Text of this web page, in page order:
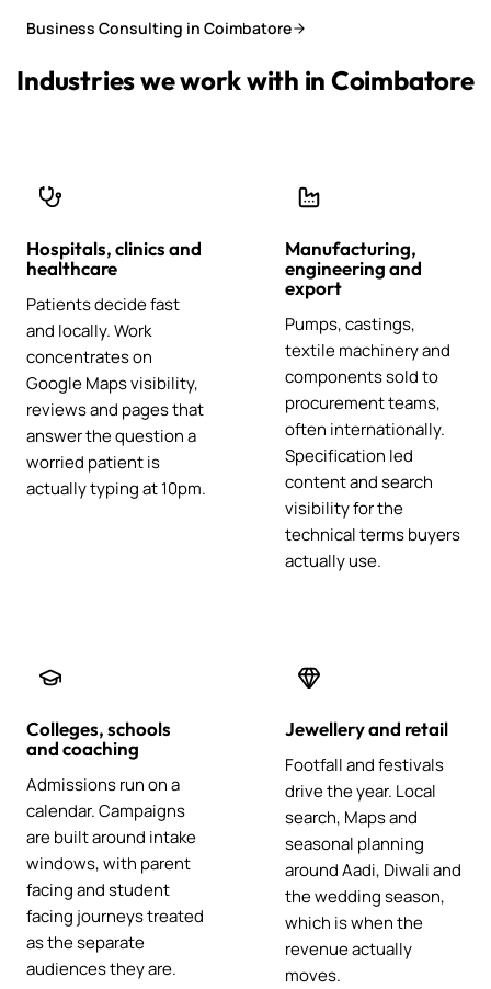
Business Consulting in Coimbatore
Industries we work with in Coimbatore
Hospitals, clinics and
healthcare
Patients decide fast
and locally. Work
concentrates on
Google Maps visibility,
reviews and pages that
answer the question a
worried patient is
actually typing at 10pm.
Manufacturing,
engineering and
export
Pumps, castings,
textile machinery and
components sold to
procurement teams,
often internationally.
Specification led
content and search
visibility for the
technical terms buyers
actually use.
Colleges, schools
and coaching
Admissions run on a
calendar. Campaigns
are built around intake
windows, with parent
facing and student
facing journeys treated
as the separate
audiences they are.
Jewellery and retail
Footfall and festivals
drive the year. Local
search, Maps and
seasonal planning
around Aadi, Diwali and
the wedding season,
which is when the
revenue actually
moves.